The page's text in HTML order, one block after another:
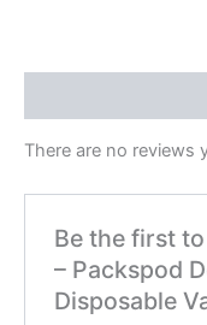
There are no reviews
Be the first
– Packspod
Disposable